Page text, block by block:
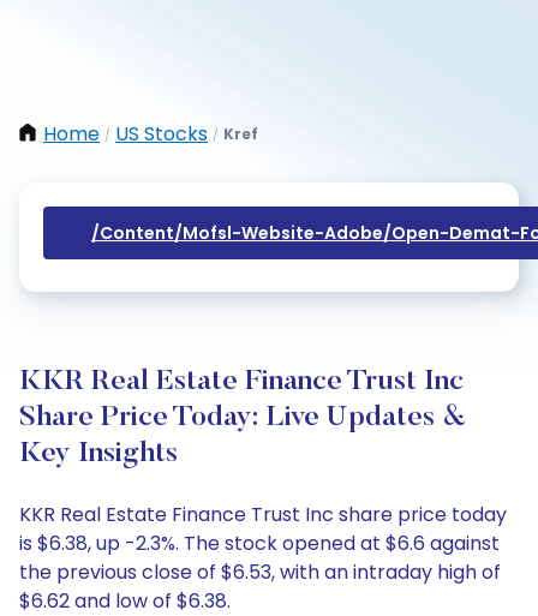
Home / US Stocks / Kref
/content/mofsl-Website-Adobe/open-Demat-
KKR Real Estate Finance Trust Inc
Share Price Today: Live Updates &
Key Insights
KKR Real Estate Finance Trust Inc share price today
is $6.38, up -2.3%. The stock opened at $6.6 against
the previous close of $6.53, with an intraday high of
$6.62 and low of $6.38.